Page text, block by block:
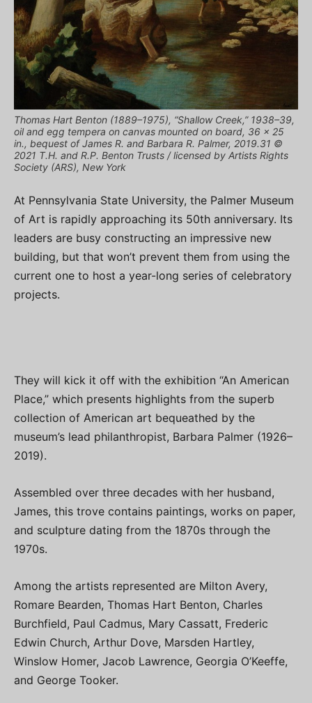
Thomas Hart Benton (1889–1975), “Shallow Creek,” 1938–39,
oil and egg tempera on canvas mounted on board, 36 x 25
in., bequest of James R. and Barbara R. Palmer, 2019.31 ©
2021 T.H. and R.P. Benton Trusts / licensed by Artists Rights
Society (ARS), New York
At Pennsylvania State University, the Palmer Museum
of Art is rapidly approaching its 50th anniversary. Its
leaders are busy constructing an impressive new
building, but that won’t prevent them from using the
current one to host a year-long series of celebratory
projects.
They will kick it off with the exhibition “An American
Place,” which presents highlights from the superb
collection of American art bequeathed by the
museum’s lead philanthropist, Barbara Palmer (1926–
2019).
Assembled over three decades with her husband,
James, this trove contains paintings, works on paper,
and sculpture dating from the 1870s through the
1970s.
Among the artists represented are Milton Avery,
Romare Bearden, Thomas Hart Benton, Charles
Burchfield, Paul Cadmus, Mary Cassatt, Frederic
Edwin Church, Arthur Dove, Marsden Hartley,
Winslow Homer, Jacob Lawrence, Georgia O’Keeffe,
and George Tooker.